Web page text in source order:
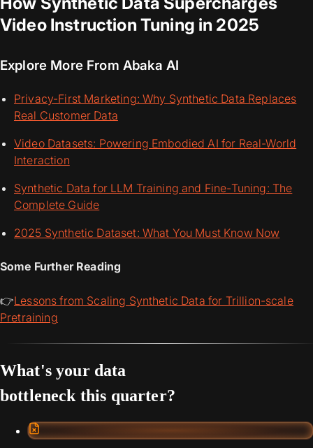
Video Instruction Tuning in 2025
Explore More From Abaka AI
Privacy-First Marketing: Why Synthetic Data Replaces
Real Customer Data
Video Datasets: Powering Embodied AI for Real-World
Interaction
Synthetic Data for LLM Training and Fine-Tuning: The
Complete Guide
2025 Synthetic Dataset: What You Must Know Now
Some Further Reading
👉Lessons from Scaling Synthetic Data for Trillion-scale
Pretraining
What's your data
bottleneck this quarter?